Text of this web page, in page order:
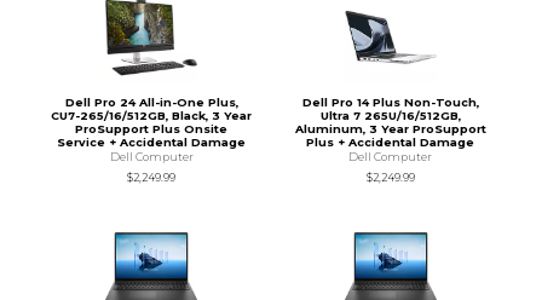
Dell Pro 24 All-in-One Plus,
CU7-265/16/512GB, Black, 3 Year
ProSupport Plus Onsite
Service + Accidental Damage
Dell Computer
$2,249.99
Dell Pro 14 Plus Non-Touch,
Ultra 7 265U/16/512GB,
Aluminum, 3 Year ProSupport
Plus + Accidental Damage
Dell Computer
$2,249.99